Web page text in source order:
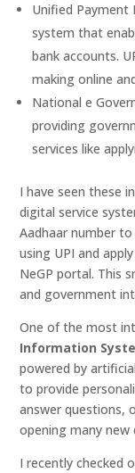
Unified Payment
system that
bank accounts.
making online
National e
providing
services like
I have seen these
digital service
Aadhaar number
using UPI and
NeGP portal. This
and government
One of the most
Information
powered by
to provide
answer questions,
opening many new
I recently checked